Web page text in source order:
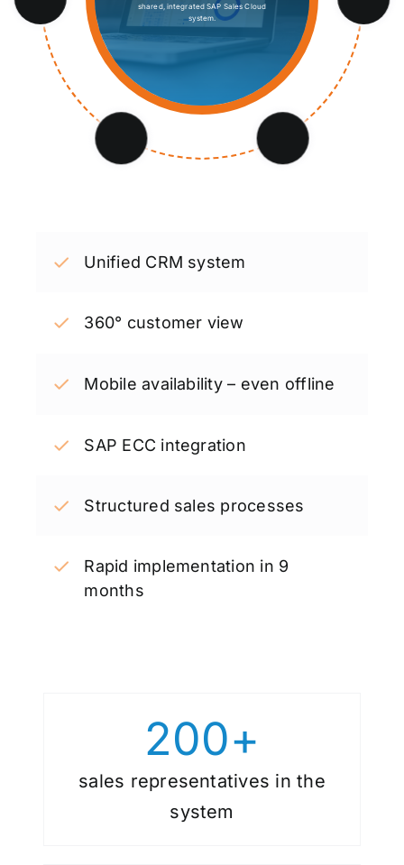
shared, integrated SAP Sales Cloud
system.
Unified CRM system
360° customer view
Mobile availability – even offline
SAP ECC integration
Structured sales processes
Rapid implementation in 9
months
200+
sales representatives in the
system